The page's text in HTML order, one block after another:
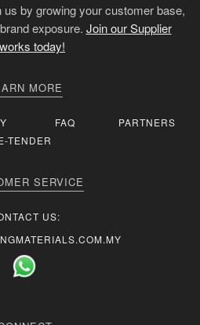
by growing your customer base,
exposure. Join our Supplier
today!
MORE
FAQ
PARTNERS
TENDER
SERVICE
US: